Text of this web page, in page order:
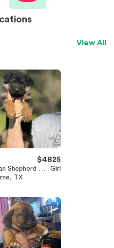
View All
$4825
Shepherd D
Girl
TX